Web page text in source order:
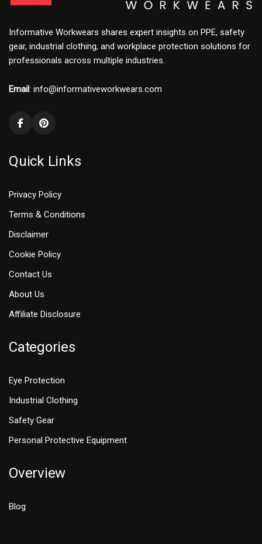
Informative Workwears shares expert insights on PPE, safety
gear, industrial clothing, and workplace protection solutions for
professionals across multiple industries.
Email: info@informativeworkwears.com
Quick Links
Privacy Policy
Terms & Conditions
Disclaimer
Cookie Policy
Contact Us
About Us
Affiliate Disclosure
Categories
Eye Protection
Industrial Clothing
Safety Gear
Personal Protective Equipment
Overview
Blog